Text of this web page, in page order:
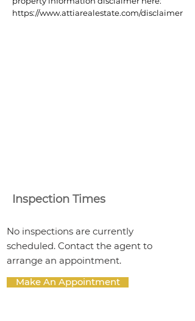
https://www.attiarealestate.com/disclaimer
Inspection Times
No inspections are currently
scheduled. Contact the agent to
arrange an appointment.
Make An Appointment